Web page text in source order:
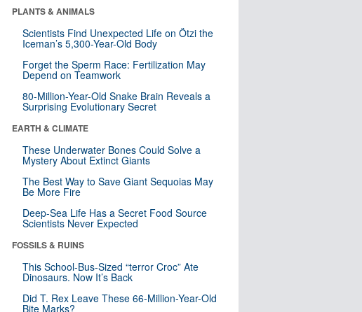
PLANTS & ANIMALS
Scientists Find Unexpected Life on Ötzi the
Iceman’s 5,300-Year-Old Body
Forget the Sperm Race: Fertilization May
Depend on Teamwork
80-Million-Year-Old Snake Brain Reveals a
Surprising Evolutionary Secret
EARTH & CLIMATE
These Underwater Bones Could Solve a
Mystery About Extinct Giants
The Best Way to Save Giant Sequoias May
Be More Fire
Deep-Sea Life Has a Secret Food Source
Scientists Never Expected
FOSSILS & RUINS
This School-Bus-Sized “terror Croc” Ate
Dinosaurs. Now It’s Back
Did T. Rex Leave These 66-Million-Year-Old
Bite Marks?